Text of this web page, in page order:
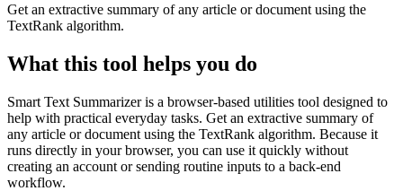
Get an extractive summary of any article or document using the
TextRank algorithm.
What this tool helps you do
Smart Text Summarizer is a browser-based utilities tool designed to
help with practical everyday tasks. Get an extractive summary of
any article or document using the TextRank algorithm. Because it
runs directly in your browser, you can use it quickly without
creating an account or sending routine inputs to a back-end
workflow.